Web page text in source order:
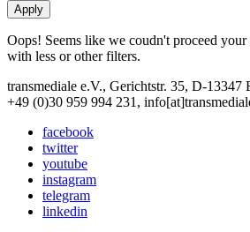
Oops! Seems like we coudn't proceed your
with less or other filters.
transmediale e.V., Gerichtstr. 35, D-13347
+49 (0)30 959 994 231,
facebook
twitter
youtube
instagram
telegram
linkedin